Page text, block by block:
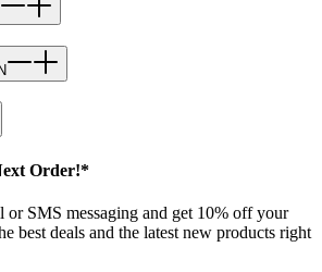
Order!*
or SMS messaging and get 10% off your
best deals and the latest new products right